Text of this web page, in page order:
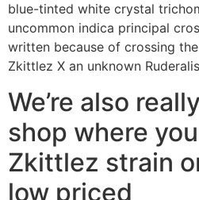
blue-tinted white crystal
uncommon indica principal
written because of crossing
Zkittlez X an unknown
We’re also
shop where
Zkittlez strain
low priced